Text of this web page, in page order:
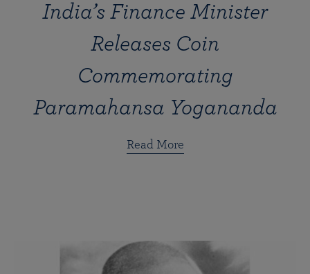
India’s Finance Minister
Releases Coin
Commemorating
Paramahansa Yogananda
Read More